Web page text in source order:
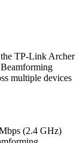
TP-Link Archer
multiple devices
(2.4 GHz)